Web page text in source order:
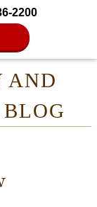
2200
AND